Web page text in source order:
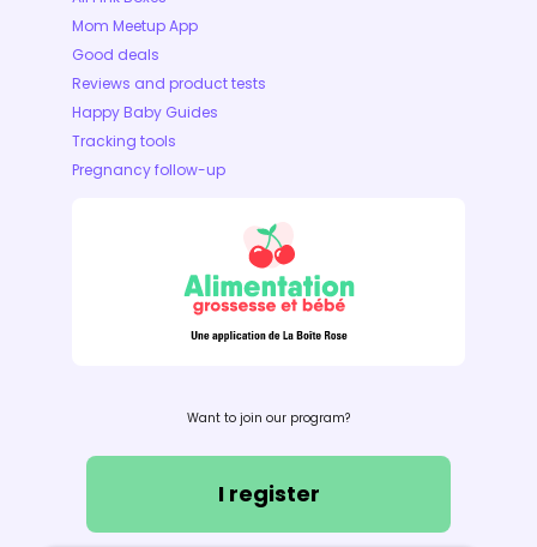
Mom Meetup App
Good deals
Reviews and product tests
Happy Baby Guides
Tracking tools
Pregnancy follow-up
Want to join our program?
I register